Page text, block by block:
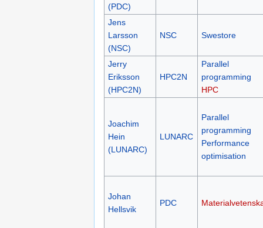
(PDC)
Jens
Larsson
(NSC)
NSC Swestore
Jerry
Eriksson
(HPC2N)
HPC2N
Parallel
programming
HPC
Joachim
Hein
(LUNARC)
LUNARC
Parallel
programming
Performance
optimisation
Johan
Hellsvik
PDC